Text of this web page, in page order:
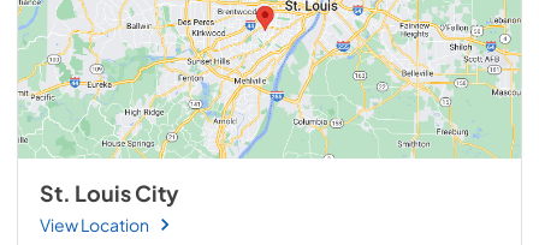
St. Louis City
View Location